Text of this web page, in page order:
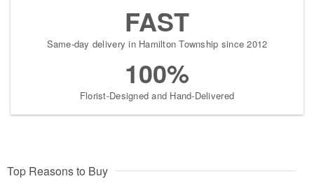
FAST
Same-day delivery in Hamilton Township since 2012
100%
Florist-Designed and Hand-Delivered
Top Reasons to Buy